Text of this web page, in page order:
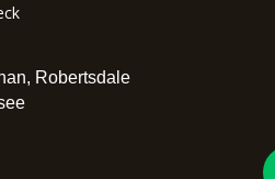
, Robertsdale